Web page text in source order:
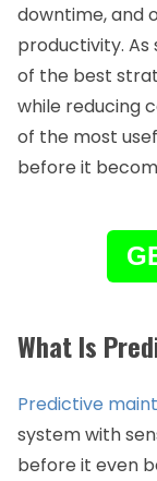
downtime, and
productivity. As
of the best
while reducing
of the most
before it
What Is
Predictive
system with
before it even